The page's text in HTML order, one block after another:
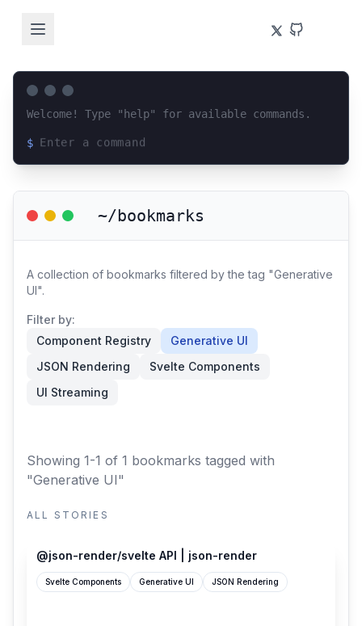
Welcome! Type "help" for available commands.
$
~/bookmarks
A collection of bookmarks filtered by the tag "Generative
UI".
Filter by:
Component Registry
Generative UI
JSON Rendering
Svelte Components
UI Streaming
Showing 1-1 of 1 bookmarks tagged with
"Generative UI"
ALL STORIES
@json-render/svelte API | json-render
Svelte Components Generative UI JSON Rendering